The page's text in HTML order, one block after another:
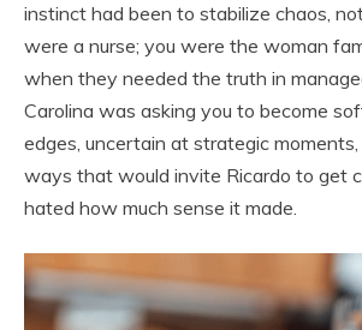
instinct had been to stabilize chaos,
were a nurse; you were the woman
when they needed the truth in
Carolina was asking you to become
edges, uncertain at strategic
ways that would invite Ricardo to get
hated how much sense it made.